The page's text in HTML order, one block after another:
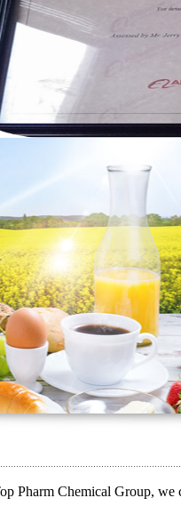
Chemical Group, we